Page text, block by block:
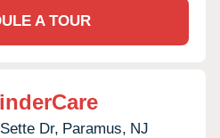
A TOUR
Dr, Paramus, NJ